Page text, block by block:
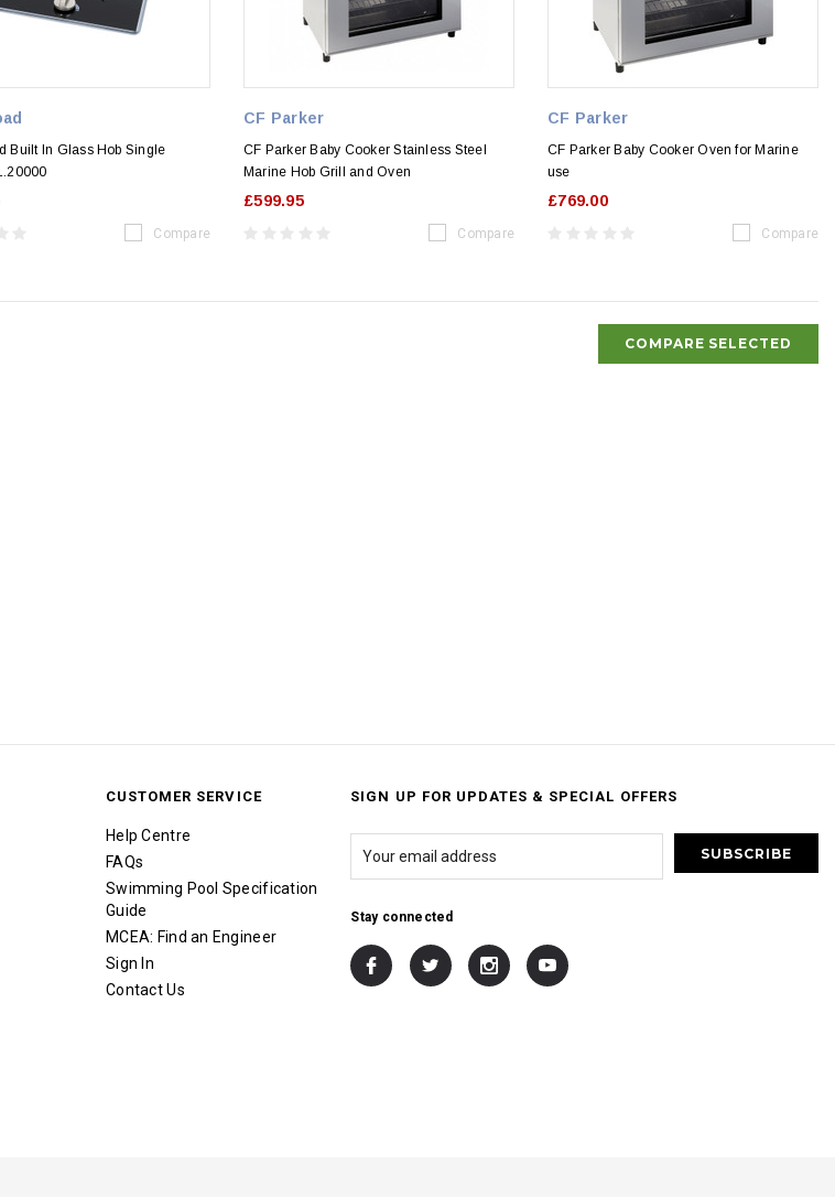
Built In Glass Hob Single
Compare
CF Parker
CF Parker Baby Cooker Stainless Steel
Marine Hob Grill and Oven
£599.95
Compare
CF Parker
CF Parker Baby Cooker Oven for Marine
use
£769.00
Compare
COMPARE SELECTED
CUSTOMER SERVICE
Help Centre
FAQs
Swimming Pool Specification
Guide
MCEA: Find an Engineer
Sign In
Contact Us
SIGN UP FOR UPDATES & SPECIAL OFFERS
Stay connected